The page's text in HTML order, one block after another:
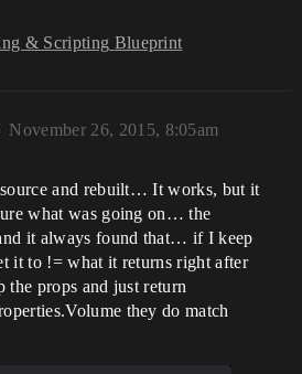
& Scripting Blueprint
November 26, 2015, 8:05am
and rebuilt… It works, but it
what was going on… the
it always found that… if I keep
it to != what it returns right after
props and just return
they do match